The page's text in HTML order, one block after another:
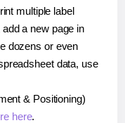
multiple label
a new page in
dozens or even
data, use
& Positioning)
here.